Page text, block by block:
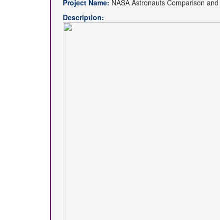
Project Name: NASA Astronauts Comparison
Description: